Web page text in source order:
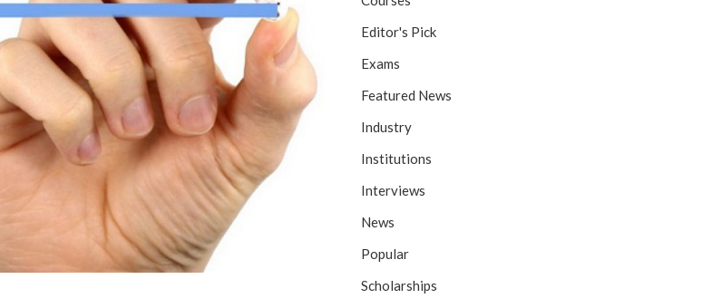
Editor's Pick
Exams
Featured News
Industry
Institutions
Interviews
News
Popular
Scholarships